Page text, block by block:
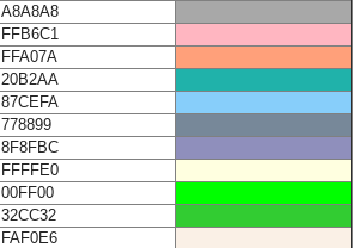
A8A8A8
FFB6C1
FFA07A
20B2AA
87CEFA
778899
8F8FBC
FFFFE0
00FF00
32CC32
FAF0E6